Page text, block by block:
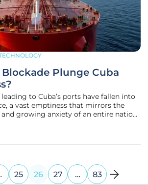
Plunge Cuba
to Cuba’s ports have fallen into
a vast emptiness that mirrors the
growing anxiety of an entire nation.
halt of the island's primary
25 26 27 … 83